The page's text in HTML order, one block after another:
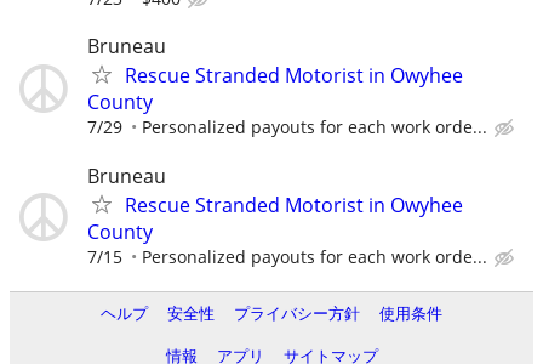
Bruneau
Rescue Stranded Motorist in Owyhee
County
7/29 Personalized payouts for each work orde...
Bruneau
Rescue Stranded Motorist in Owyhee
County
7/15 Personalized payouts for each work orde...
ヘルプ 安全性 プライバシー方針
使用条件
情報
アプリ サイトマップ